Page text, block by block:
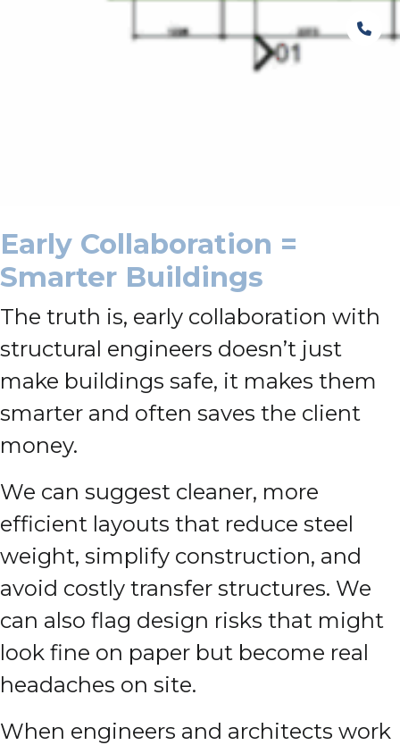
Early Collaboration =
Smarter Buildings
The truth is, early collaboration with
structural engineers doesn’t just
make buildings safe, it makes them
smarter and often saves the client
money.
We can suggest cleaner, more
efficient layouts that reduce steel
weight, simplify construction, and
avoid costly transfer structures. We
can also flag design risks that might
look fine on paper but become real
headaches on site.
When engineers and architects work